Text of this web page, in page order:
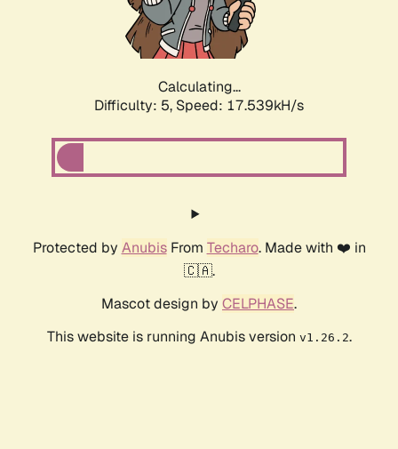
Calculating...
Difficulty: 5, Speed: 17.539kH/s
Protected by AnubisFrom Techaro. Made with ❤️ in
🇨🇦.
Mascot design by CELPHASE.
This website is running Anubis version v1.26.2.